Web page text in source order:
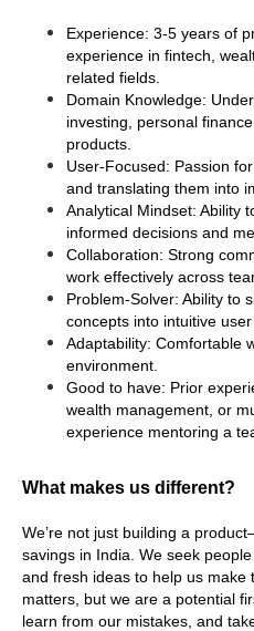
Experience: 3-5 years of
experience in fintech,
related fields.
Domain Knowledge:
investing, personal
products.
User-Focused: Passion
and translating them into
Analytical Mindset: Ability
informed decisions and
Collaboration: Strong
work effectively across
Problem-Solver: Ability to
concepts into intuitive user
Adaptability: Comfortable
environment.
Good to have: Prior
wealth management, or
experience mentoring a
What makes us different?
We’re not just building a
savings in India. We seek
and fresh ideas to help us make
matters, but we are a potential
learn from our mistakes, and